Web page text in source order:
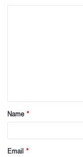
t
*
Name *
Email *